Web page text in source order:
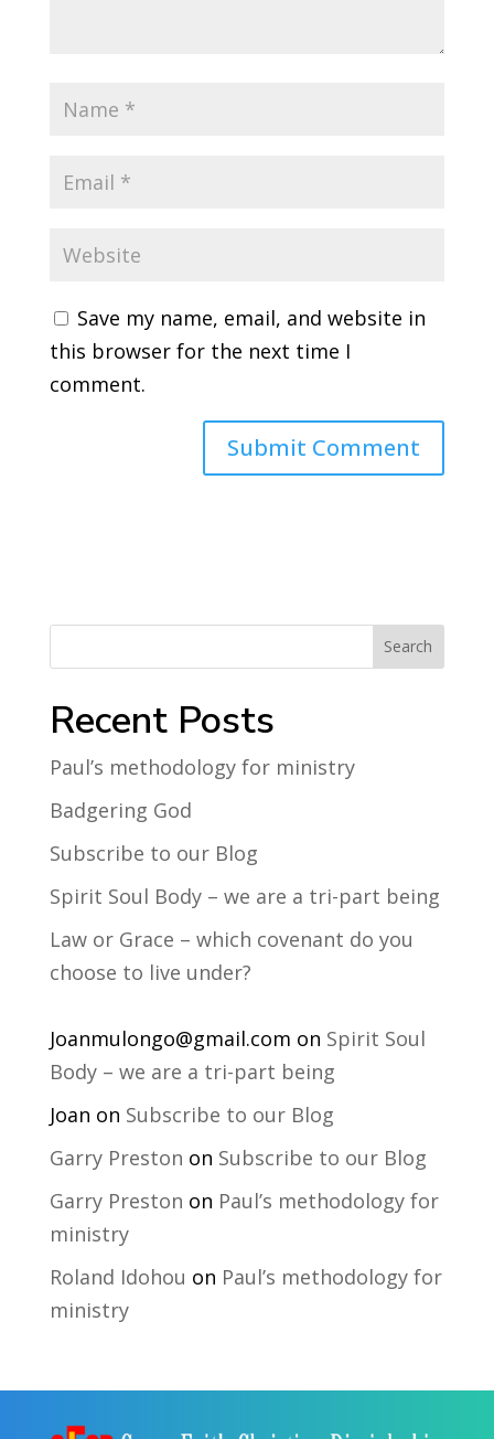
Save my name, email, and website in
this browser for the next time I
comment.
Search
Recent Posts
Paul’s methodology for ministry
Badgering God
Subscribe to our Blog
Spirit Soul Body – we are a tri-part being
Law or Grace – which covenant do you
choose to live under?
Joanmulongo@gmail.com on Spirit Soul
Body – we are a tri-part being
Joan on Subscribe to our Blog
Garry Preston on Subscribe to our Blog
Garry Preston on Paul’s methodology for
ministry
Roland Idohou on Paul’s methodology for
ministry